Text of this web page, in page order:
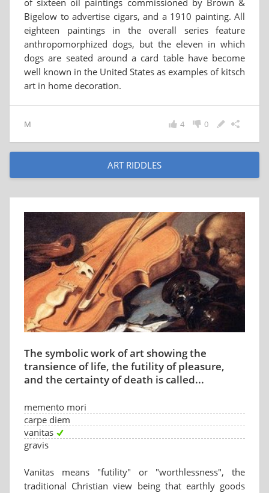
of sixteen oil paintings commissioned by Brown &
Bigelow to advertise cigars, and a 1910 painting. All
eighteen paintings in the overall series feature
anthropomorphized dogs, but the eleven in which
dogs are seated around a card table have become
well known in the United States as examples of kitsch
art in home decoration.
M 0
4
ART RIDDLES
The symbolic work of art showing the
transience of life, the futility of pleasure,
and the certainty of death is called...
memento mori
carpe diem
vanitas
gravis
Vanitas means "futility" or "worthlessness", the
traditional Christian view being that earthly goods